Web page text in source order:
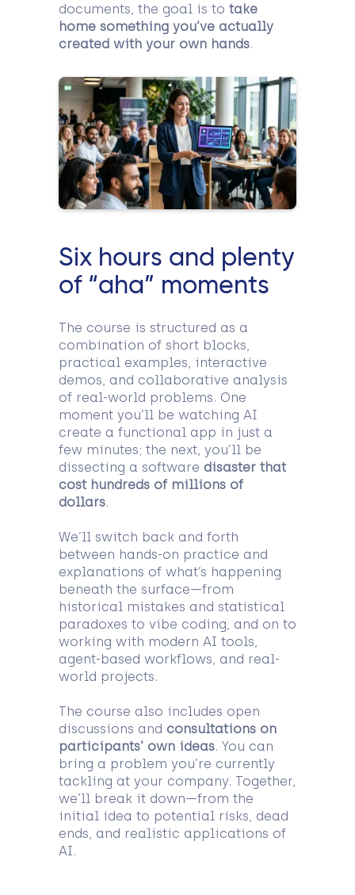
documents, the goal is to take
home something you’ve actually
created with your own hands.
Six hours and plenty
of “aha” moments
The course is structured as a
combination of short blocks,
practical examples, interactive
demos, and collaborative analysis
of real-world problems. One
moment you’ll be watching AI
create a functional app in just a
few minutes; the next, you’ll be
dissecting a software disaster that
cost hundreds of millions of
dollars.
We’ll switch back and forth
between hands-on practice and
explanations of what’s happening
beneath the surface—from
historical mistakes and statistical
paradoxes to vibe coding, and on to
working with modern AI tools,
agent-based workflows, and real-
world projects.
The course also includes open
discussions and consultations on
participants’ own ideas. You can
bring a problem you’re currently
tackling at your company. Together,
we’ll break it down—from the
initial idea to potential risks, dead
ends, and realistic applications of
AI.